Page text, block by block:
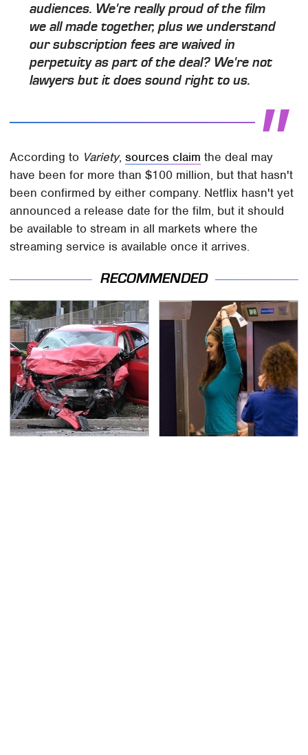
audiences. We're really proud of the film
we all made together, plus we understand
our subscription fees are waived in
perpetuity as part of the deal? We're not
lawyers but it does sound right to us.
According to Variety,sources claim the deal may
have been for more than $100 million, but that hasn't
been confirmed by either company. Netflix hasn't yet
announced a release date for the film, but it should
be available to stream in all markets where the
streaming service is available once it arrives.
RECOMMENDED